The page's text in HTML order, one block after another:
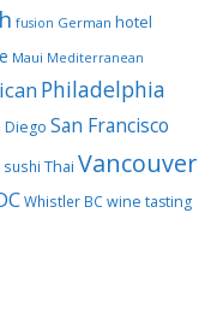
fusion German hotel
Maui Mediterranean
Philadelphia
Diego San Francisco
sushi Thai Vancouver
Whistler BCwine tasting